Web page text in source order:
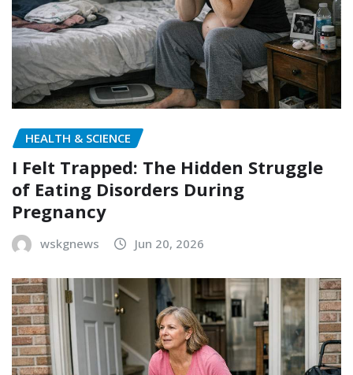
HEALTH & SCIENCE
I Felt Trapped: The Hidden Struggle
of Eating Disorders During
Pregnancy
wskgnews Jun 20, 2026